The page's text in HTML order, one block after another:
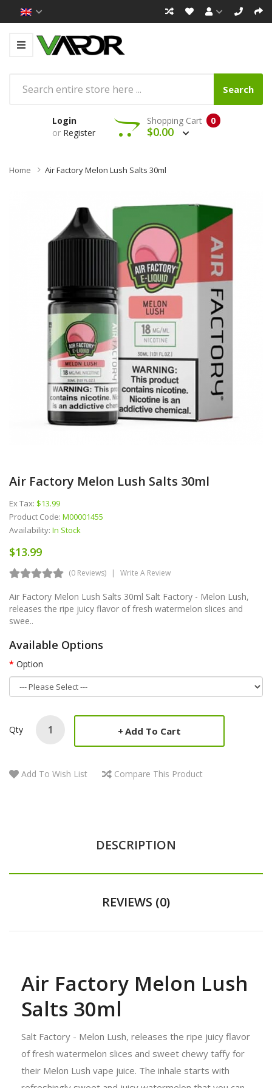
Search
Login
or Register
0
Shopping Cart
$0.00
Home Air Factory Melon Lush Salts 30ml
Air Factory Melon Lush Salts 30ml
Ex Tax: $13.99
Product Code: M00001455
Availability: In Stock
$13.99
(0 Reviews) Write A Review
Air Factory Melon Lush Salts 30ml Salt Factory - Melon Lush,
releases the ripe juicy flavor of fresh watermelon slices and
swee..
Available Options
Option
Qty Add To Cart
Add To Wish List Compare This Product
DESCRIPTION
REVIEWS (0)
Air Factory Melon Lush
Salts 30ml
Salt Factory - Melon Lush, releases the ripe juicy flavor
of fresh watermelon slices and sweet chewy taffy for
their Melon Lush vape juice. The inhale starts with